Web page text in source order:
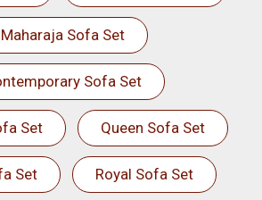
Maharaja Sofa Set
Sofa Set
Set Queen Sofa Set
Set Royal Sofa Set